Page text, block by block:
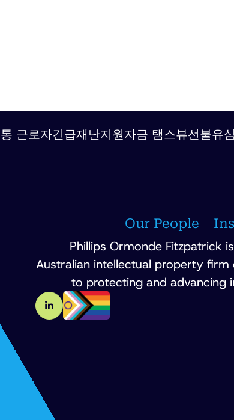
근로자긴급재난지원자금 탬스뷰선불유
Our People
Phillips Ormonde Fitzpatrick
Australian intellectual property firm
to protecting and advancing